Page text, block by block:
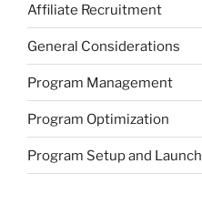
Affiliate Recruitment
General Considerations
Program Management
Program Optimization
Program Setup and Launch